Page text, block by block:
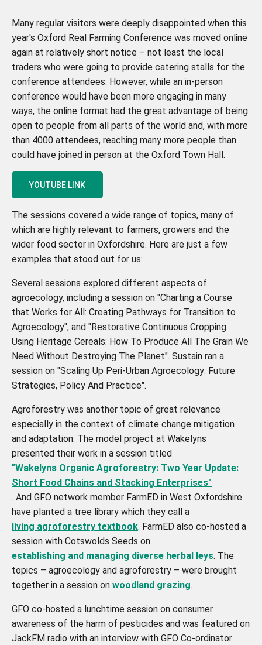
Many regular visitors were deeply disappointed when this
year's Oxford Real Farming Conference was moved online
again at relatively short notice – not least the local
traders who were going to provide catering stalls for the
conference attendees. However, while an in-person
conference would have been more engaging in many
ways, the online format had the great advantage of being
open to people from all parts of the world and, with more
than 4000 attendees, reaching many more people than
could have joined in person at the Oxford Town Hall.
YOUTUBE LINK
The sessions covered a wide range of topics, many of
which are highly relevant to farmers, growers and the
wider food sector in Oxfordshire. Here are just a few
examples that stood out for us:
Several sessions explored different aspects of
agroecology, including a session on "Charting a Course
that Works for All: Creating Pathways for Transition to
Agroecology", and "Restorative Continuous Cropping
Using Heritage Cereals: How To Produce All The Grain We
Need Without Destroying The Planet". Sustain ran a
session on "Scaling Up Peri-Urban Agroecology: Future
Strategies, Policy And Practice".
Agroforestry was another topic of great relevance
especially in the context of climate change mitigation
and adaptation. The model project at Wakelyns
presented their work in a session titled
"Wakelyns Organic Agroforestry: Two Year Update:
Short Food Chains and Stacking Enterprises"
. And GFO network member FarmED in West Oxfordshire
have planted a tree library which they call a
living agroforestry textbook. FarmED also co-hosted a
session with Cotswolds Seeds on
establishing and managing diverse herbal leys. The
topics – agroecology and agroforestry – were brought
together in a session on woodland grazing.
GFO co-hosted a lunchtime session on consumer
awareness of the harm of pesticides and was featured on
JackFM radio with an interview with GFO Co-ordinator